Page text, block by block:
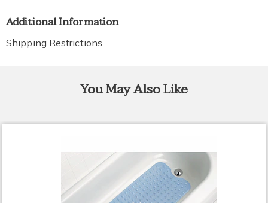
Additional Information
Shipping Restrictions
You May Also Like